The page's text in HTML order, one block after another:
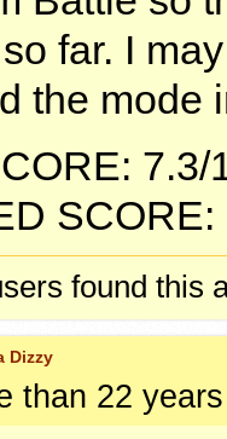
far. I
the
: 7.3/
SCORE:
found this
Dizzy
than 22